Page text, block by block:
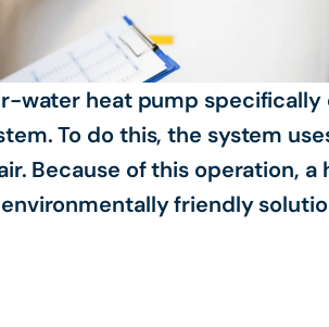
water heat pump specifically
To do this, the system
Because of this operation, a
friendly